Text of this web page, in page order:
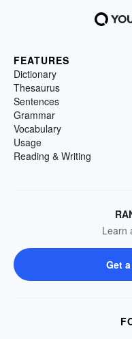
FEATURES
Dictionary
Thesaurus
Sentences
Grammar
Vocabulary
Usage
Reading & Writing
Learn
Get